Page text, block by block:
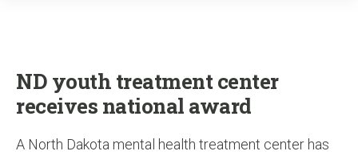
ND youth treatment center
receives national award
A North Dakota mental health treatment center has